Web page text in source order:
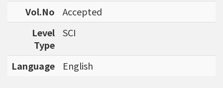
ational Yang Ming University, he mainly studie
d health effects of chronic low-dose radiation
exposed subjects who lived in Co60-contamin
ated buildings for more than 10 years in Taiw
an. Dr. Tsai stayed in NIH for 4 years and came
back to NTU as an assistant professor in 199
Vol.No
Accepted
Level
Type
SCI
Language English